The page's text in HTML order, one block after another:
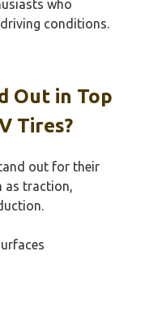
who
conditions.
Out in Top
Tires?
out for their
as traction,